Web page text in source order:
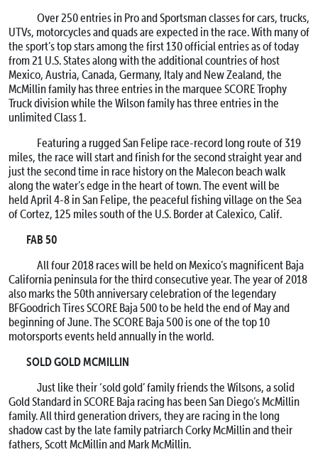
Over 250 entries in Pro and Sportsman classes for cars, trucks,
UTVs, motorcycles and quads are expected in the race. With many of
the sport’s top stars among the first 130 official entries as of today
from 21 U.S. States along with the additional countries of host
Mexico, Austria, Canada, Germany, Italy and New Zealand, the
McMillin family has three entries in the marquee SCORE Trophy
Truck division while the Wilson family has three entries in the
unlimited Class 1.
Featuring a rugged San Felipe race-record long route of 319
miles, the race will start and finish for the second straight year and
just the second time in race history on the Malecon beach walk
along the water’s edge in the heart of town. The event will be
heldApril 4-8 in San Felipe, the peaceful fishing village on the Sea
of Cortez, 125 miles south of the U.S. Border at Calexico, Calif.
FAB 50
All four 2018 races will be held on Mexico’s magnificent Baja
California peninsula for the third consecutive year. The year of 2018
also marks the 50th anniversary celebration of the legendary
BFGoodrich Tires SCORE Baja 500 to be held the end of May and
beginning of June. The SCORE Baja 500 is one of the top 10
motorsports events held annually in the world.
SOLD GOLD MCMILLIN
Just like their ‘sold gold’ family friends the Wilsons, a solid
Gold Standard in SCORE Baja racing has been San Diego’s McMillin
family. All third generation drivers, they are racing in the long
shadow cast by the late family patriarch Corky McMillin and their
fathers, Scott McMillin and Mark McMillin.